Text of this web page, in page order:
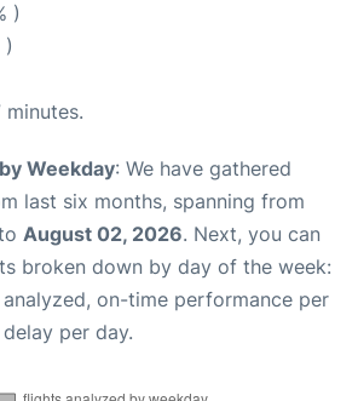
)
)
minutes.
Weekday: We have gathered
last six months, spanning from
August 02, 2026. Next, you can
broken down by day of the week:
on-time performance per
per day.